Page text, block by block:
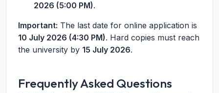
2026 (5:00 PM).
Important: The last date for online application is
10 July 2026 (4:30 PM). Hard copies must reach
the university by 15 July 2026.
Frequently Asked Questions